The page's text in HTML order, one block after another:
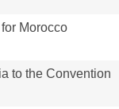
Morocco
to the Convention